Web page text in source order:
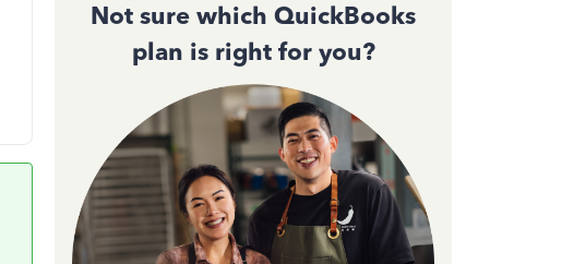
Not sure which QuickBooks
plan is right for you?